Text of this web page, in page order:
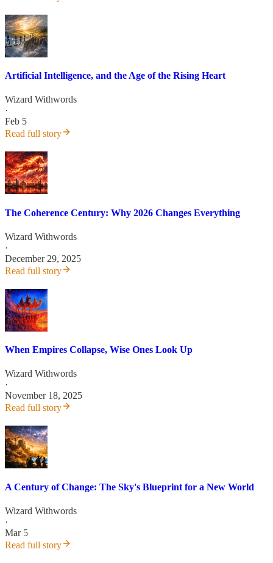
Artificial Intelligence, and the Age of the Rising Heart
Wizard Withwords
·
Feb 5
Read full story
The Coherence Century: Why 2026 Changes Everything
Wizard Withwords
·
December 29, 2025
Read full story
When Empires Collapse, Wise Ones Look Up
Wizard Withwords
·
November 18, 2025
Read full story
A Century of Change: The Sky's Blueprint for a New World
Wizard Withwords
·
Mar 5
Read full story